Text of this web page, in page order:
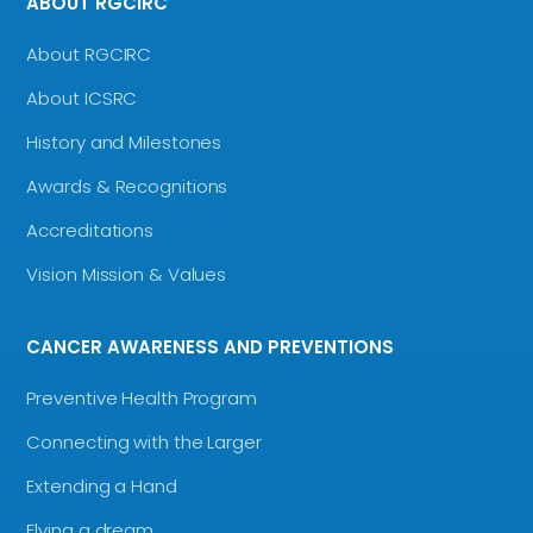
About RGCIRC
About ICSRC
History and Milestones
Awards & Recognitions
Accreditations
Vision Mission & Values
CANCER AWARENESS AND PREVENTIONS
Preventive Health Program
Connecting with the Larger
Extending a Hand